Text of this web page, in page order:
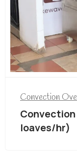
Convection
Convection
loaves/hr)